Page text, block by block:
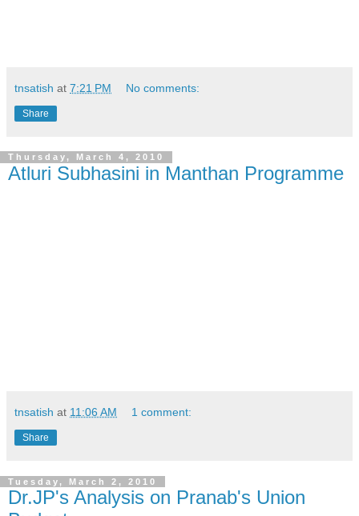
tnsatish at 7:21 PM No comments:
Share
Thursday, March 4, 2010
Atluri Subhasini in Manthan Programme
tnsatish at 11:06 AM 1 comment:
Share
Tuesday, March 2, 2010
Dr.JP's Analysis on Pranab's Union